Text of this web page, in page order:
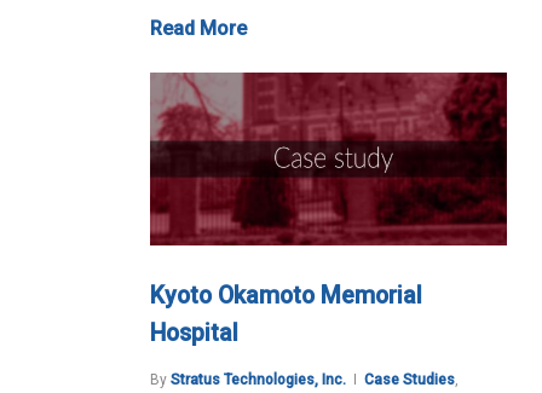
Read More
Kyoto Okamoto Memorial
Hospital
By Stratus Technologies, Inc. Case Studies,